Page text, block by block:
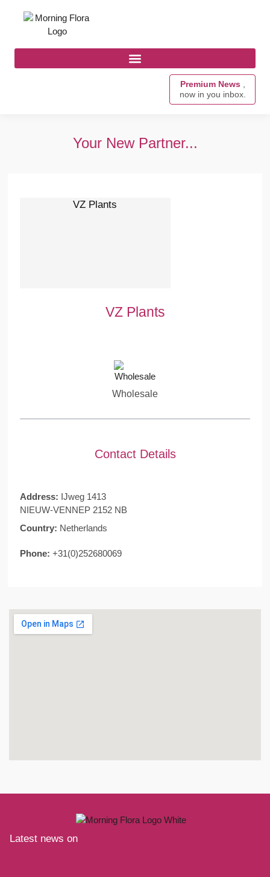
Premium News ,
now in you inbox.
Your New Partner...
VZ Plants
VZ Plants
Wholesale
Contact Details
Address: IJweg 1413
NIEUW-VENNEP 2152 NB
Country: Netherlands
Phone: +31(0)252680069
Latest news on